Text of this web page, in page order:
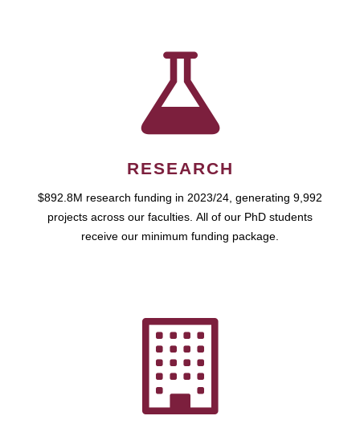
RESEARCH
$892.8M research funding in 2023/24, generating 9,992
projects across our faculties. All of our PhD students
receive our minimum funding package.